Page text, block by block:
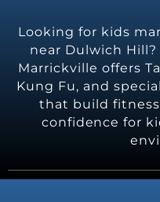
Looking for kids
near Dulwich
Marrickville offers
Kung Fu, and
that build
confidence for